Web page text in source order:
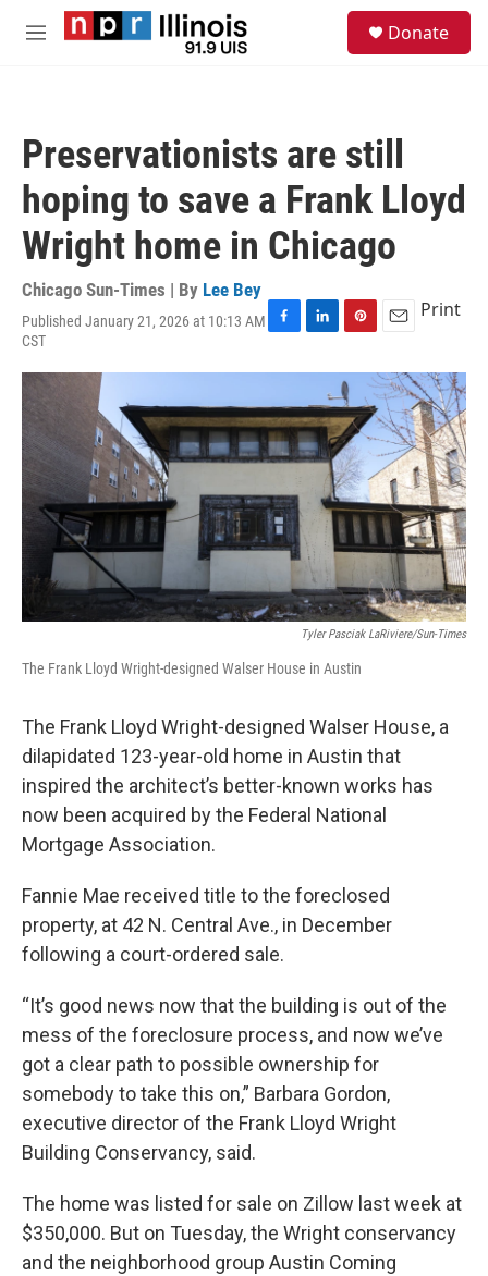
Skip to main content
M
Donate
Preservationists are still
hoping to save a Frank Lloyd
Wright home in Chicago
Chicago Sun-Times | By Lee Bey
Published January 21, 2026 at 10:13 AM
CST
F
c
b
o
o
L
n
k
e
d
I
P
n
t
e
r
e
s
t
E
a
i
l
Print
Tyler Pasciak LaRiviere/Sun-Times
The Frank Lloyd Wright-designed Walser House in Austin
The Frank Lloyd Wright-designed Walser House, a
dilapidated 123-year-old home in Austin that
inspired the architect’s better-known works has
now been acquired by the Federal National
Mortgage Association.
Fannie Mae received title to the foreclosed
property, at 42 N. Central Ave., in December
following a court-ordered sale.
“It’s good news now that the building is out of the
mess of the foreclosure process, and now we’ve
got a clear path to possible ownership for
somebody to take this on,” Barbara Gordon,
executive director of the Frank Lloyd Wright
Building Conservancy, said.
The home was listed for sale on Zillow last week at
$350,000. But on Tuesday, the Wright conservancy
and the neighborhood group Austin Coming